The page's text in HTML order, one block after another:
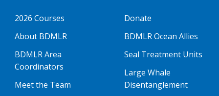
2026 Courses
About BDMLR
BDMLR Area
Coordinators
Meet the Team
Donate
BDMLR Ocean Allies
Seal Treatment Units
Large Whale
Disentanglement